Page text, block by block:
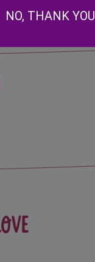
NO, THANK YOU